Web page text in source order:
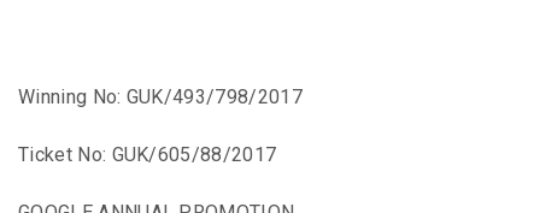
Winning No: GUK/493/798/2017
Ticket No: GUK/605/88/2017